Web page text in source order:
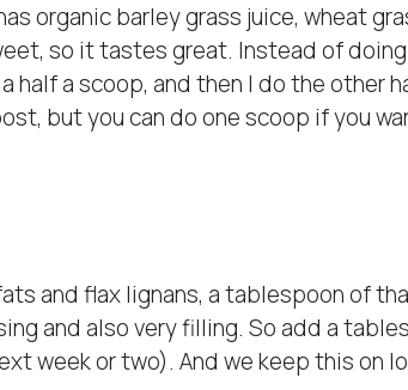
organic barley grass juice, wheat
so it tastes great. Instead of
a scoop, and then I do the other
but you can do one scoop if you
and flax lignans, a tablespoon of
and also very filling. So add a
week or two). And we keep this on